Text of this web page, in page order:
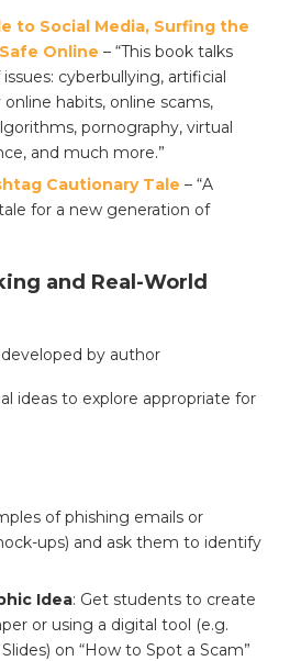
to Social Media, Surfing the
Online – “This book talks
cyberbullying, artificial
habits, online scams,
pornography, virtual
and much more.”
Cautionary Tale – “A
for a new generation of
and Real-World
ideas to explore appropriate for
of phishing emails or
ups) and ask them to identify
Idea: Get students to create
or using a digital tool (e.g.
on “How to Spot a Scam”